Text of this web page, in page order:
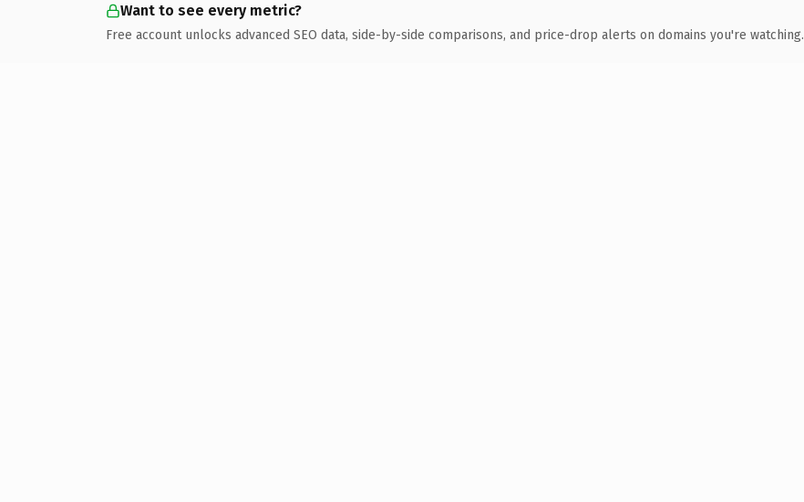
Want to see every metric?
Free account unlocks advanced SEO data, side-by-side comparisons, and price-drop alerts on domains you're watching.